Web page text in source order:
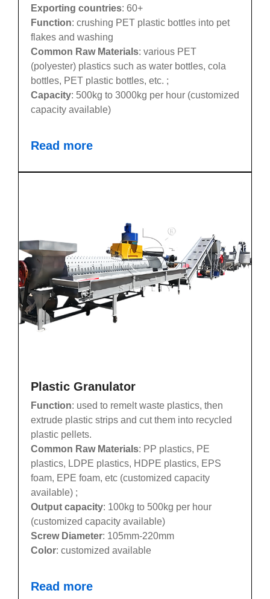
Exporting countries: 60+
Function: crushing PET plastic bottles into pet
flakes and washing
Common Raw Materials: various PET
(polyester) plastics such as water bottles, cola
bottles, PET plastic bottles, etc. ;
Capacity: 500kg to 3000kg per hour (customized
capacity available)
Read more
Plastic Granulator
Function: used to remelt waste plastics, then
extrude plastic strips and cut them into recycled
plastic pellets.
Common Raw Materials: PP plastics, PE
plastics, LDPE plastics, HDPE plastics, EPS
foam, EPE foam, etc (customized capacity
available) ;
Output capacity: 100kg to 500kg per hour
(customized capacity available)
Screw Diameter: 105mm-220mm
Color: customized available
Read more